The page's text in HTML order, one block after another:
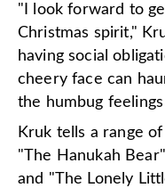
"I look forward to
Christmas spirit,"
having social
cheery face can
the humbug
Kruk tells a range
"The Hanukah
and "The Lonely